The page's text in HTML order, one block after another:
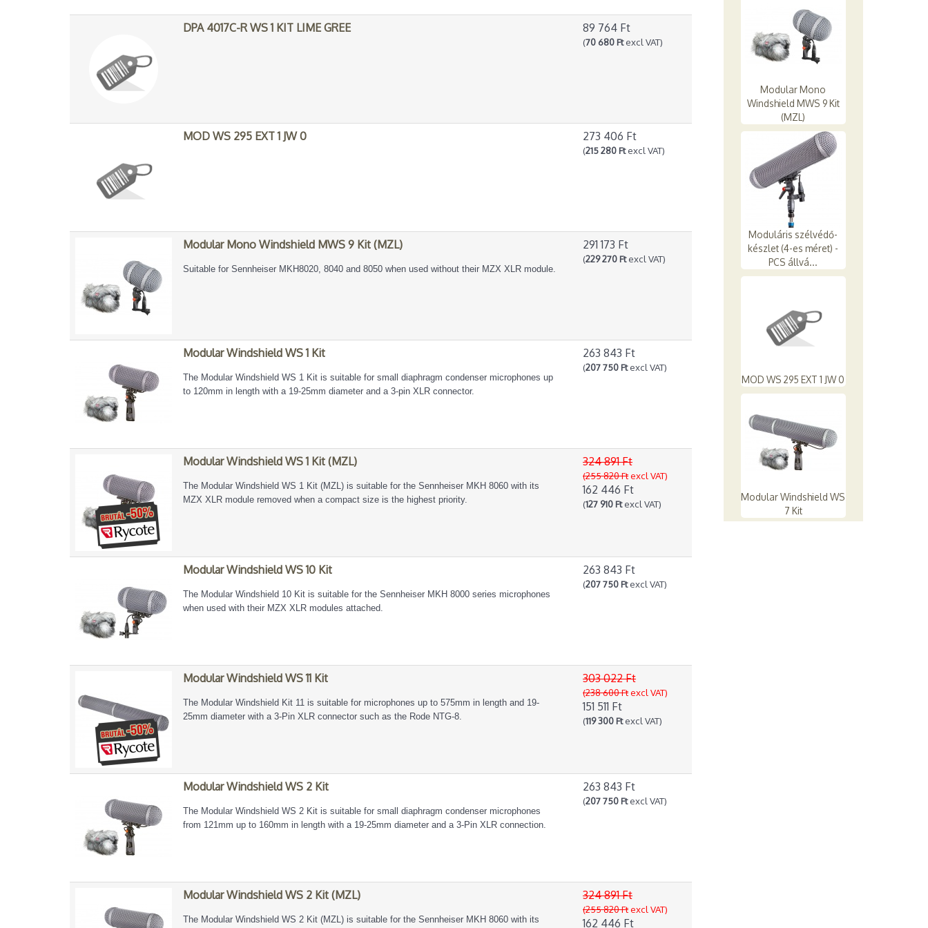
DPA 4017C-R WS 1 KIT LIME GREE 89 764 Ft
(70 680 Ftexcl VAT)
MOD WS 295 EXT 1 JW 0 273 406 Ft
(215 280 Ftexcl VAT)
Modular Mono Windshield MWS 9 Kit (MZL)
Suitable for Sennheiser MKH8020, 8040 and 8050 when used without their MZX XLR module.
291 173 Ft
(229 270 Ftexcl VAT)
Modular Windshield WS 1 Kit
The Modular Windshield WS 1 Kit is suitable for small diaphragm condenser microphones up
to 120mm in length with a 19-25mm diameter and a 3-pin XLR connector.
263 843 Ft
(207 750 Ftexcl VAT)
Modular Windshield WS 1 Kit (MZL)
The Modular Windshield WS 1 Kit (MZL) is suitable for the Sennheiser MKH 8060 with its
MZX XLR module removed when a compact size is the highest priority.
324 891 Ft
(255 820 Ftexcl VAT)
162 446 Ft
(127 910 Ftexcl VAT)
Modular Windshield WS 10 Kit
The Modular Windshield 10 Kit is suitable for the Sennheiser MKH 8000 series microphones
when used with their MZX XLR modules attached.
263 843 Ft
(207 750 Ftexcl VAT)
Modular Windshield WS 11 Kit
The Modular Windshield Kit 11 is suitable for microphones up to 575mm in length and 19-
25mm diameter with a 3-Pin XLR connector such as the Rode NTG-8.
303 022 Ft
(238 600 Ftexcl VAT)
151 511 Ft
(119 300 Ftexcl VAT)
Modular Windshield WS 2 Kit
The Modular Windshield WS 2 Kit is suitable for small diaphragm condenser microphones
from 121mm up to 160mm in length with a 19-25mm diameter and a 3-Pin XLR connection.
263 843 Ft
(207 750 Ftexcl VAT)
Modular Windshield WS 2 Kit (MZL)
The Modular Windshield WS 2 Kit (MZL) is suitable for the Sennheiser MKH 8060 with its
324 891 Ft
(255 820 Ftexcl VAT)
162 446 Ft
Modular Mono
Windshield MWS 9 Kit
(MZL)
Moduláris szélvédő-
készlet (4-es méret) -
PCS állvá...
MOD WS 295 EXT 1 JW 0
Modular Windshield WS
7 Kit